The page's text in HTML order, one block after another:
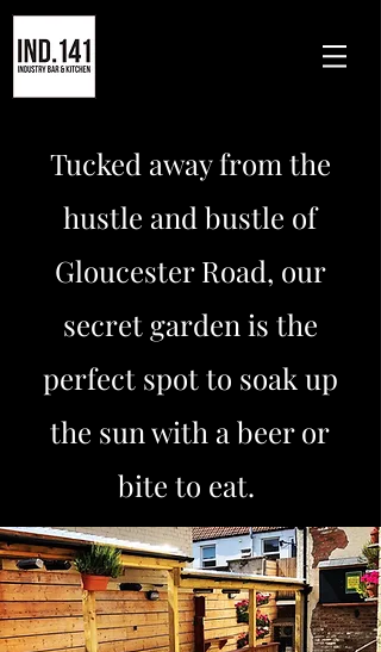
Tucked away from the
hustle and bustle of
Gloucester Road, our
secret garden is the
perfect spot to soak up
the sun with a beer or
bite to eat.